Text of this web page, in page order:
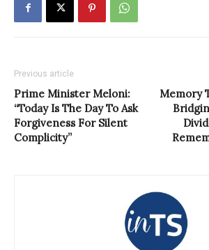
Previous article
Prime Minister Meloni:
“Today Is The Day To Ask
Forgiveness For Silent
Complicity”
Memory